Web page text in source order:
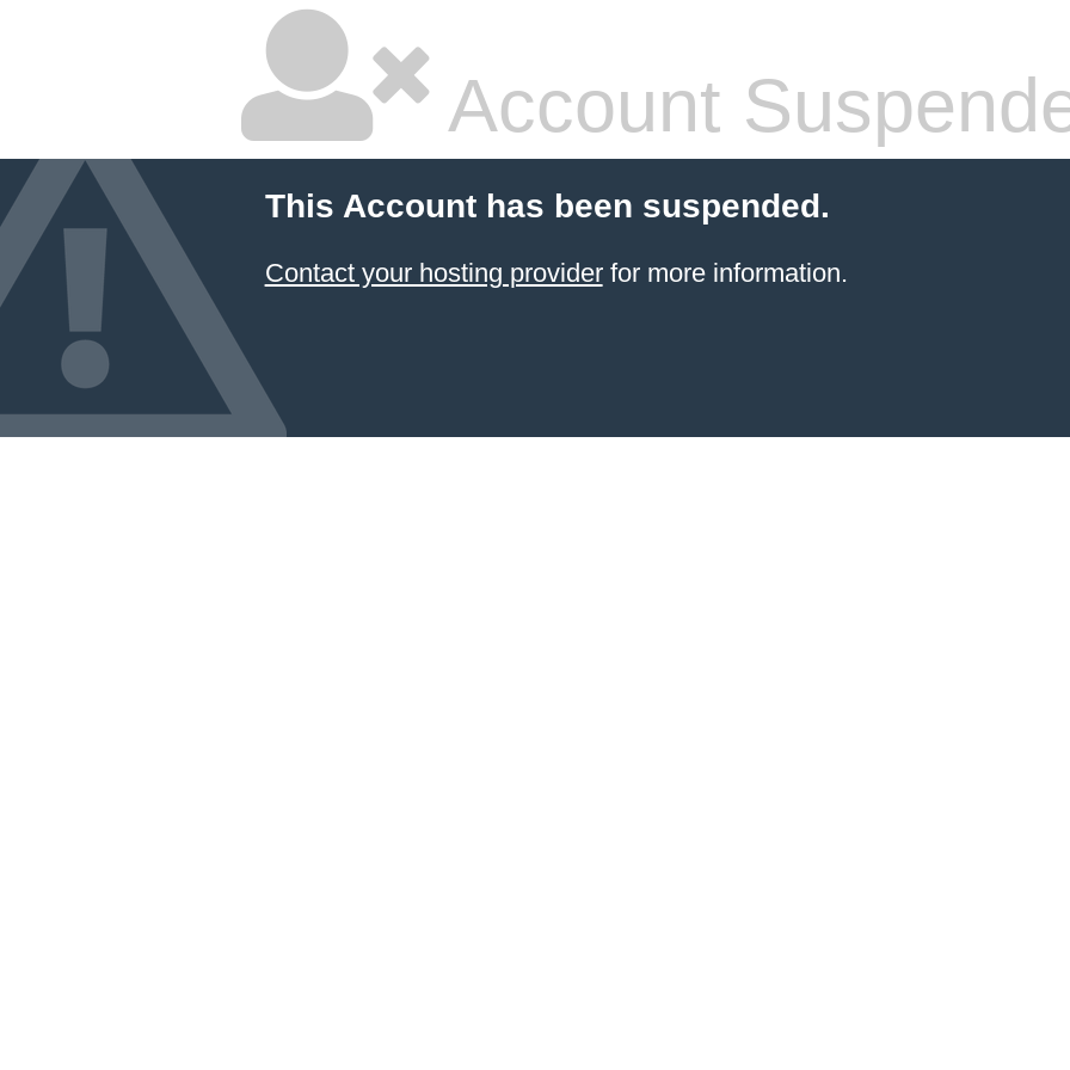
Account
This Account has been suspended.
Contact your hosting providerfor more information.